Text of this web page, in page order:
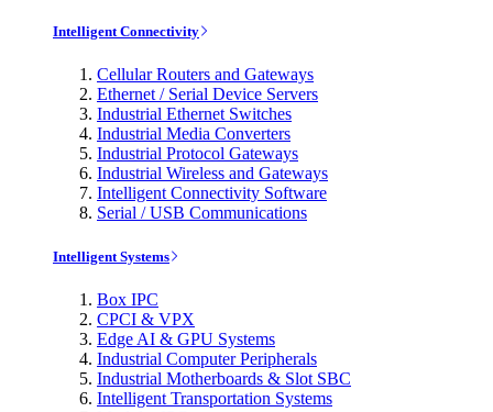
Intelligent Connectivity
Cellular Routers and Gateways
Ethernet / Serial Device Servers
Industrial Ethernet Switches
Industrial Media Converters
Industrial Protocol Gateways
Industrial Wireless and Gateways
Intelligent Connectivity Software
Serial / USB Communications
Intelligent Systems
Box IPC
CPCI & VPX
Edge AI & GPU Systems
Industrial Computer Peripherals
Industrial Motherboards & Slot SBC
Intelligent Transportation Systems